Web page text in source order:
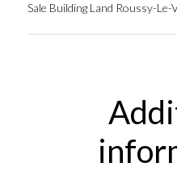
Sale Building Land Roussy-